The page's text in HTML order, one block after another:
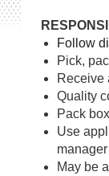
Follow
Pick,
Receive
Quality
Pack
Use
May be